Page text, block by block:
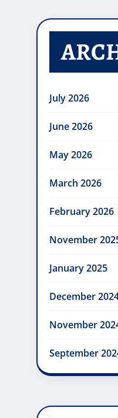
July 2026
June 2026
May 2026
March 2026
February 2026
November
January 2025
December
November
September